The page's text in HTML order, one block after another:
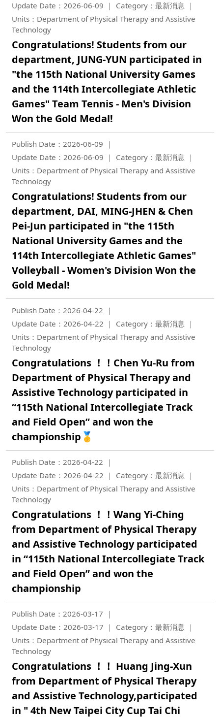
Update Date：2026-06-09
Category：最新消息
Units：Department of Physical Therapy and Assistive
Technology
Congratulations! Students from our
department, JUNG-YUN participated in
"the 115th National University Games
and the 114th Intercollegiate Athletic
Games" Team Tennis - Men's Division
Won the Gold Medal!
Publish Date：2026-06-09
Update Date：2026-06-09
Category：最新消息
Units：Department of Physical Therapy and Assistive
Technology
Congratulations! Students from our
department, DAI, MING-JHEN & Chen
Pei-Jun participated in "the 115th
National University Games and the
114th Intercollegiate Athletic Games"
Volleyball - Women's Division Won the
Gold Medal!
Publish Date：2026-04-22
Update Date：2026-04-22
Category：最新消息
Units：Department of Physical Therapy and Assistive
Technology
Congratulations ！！Chen Yu-Ru from
Department of Physical Therapy and
Assistive Technology participated in
“115th National Intercollegiate Track
and Field Open” and won the
championship🥇
Publish Date：2026-04-22
Update Date：2026-04-22
Category：最新消息
Units：Department of Physical Therapy and Assistive
Technology
Congratulations ！！Wang Yi-Ching
from Department of Physical Therapy
and Assistive Technology participated
in “115th National Intercollegiate Track
and Field Open” and won the
championship
Publish Date：2026-03-17
Update Date：2026-03-17
Category：最新消息
Units：Department of Physical Therapy and Assistive
Technology
Congratulations ！！ Huang Jing-Xun
from Department of Physical Therapy
and Assistive Technology,participated
in " 4th New Taipei City Cup Tai Chi